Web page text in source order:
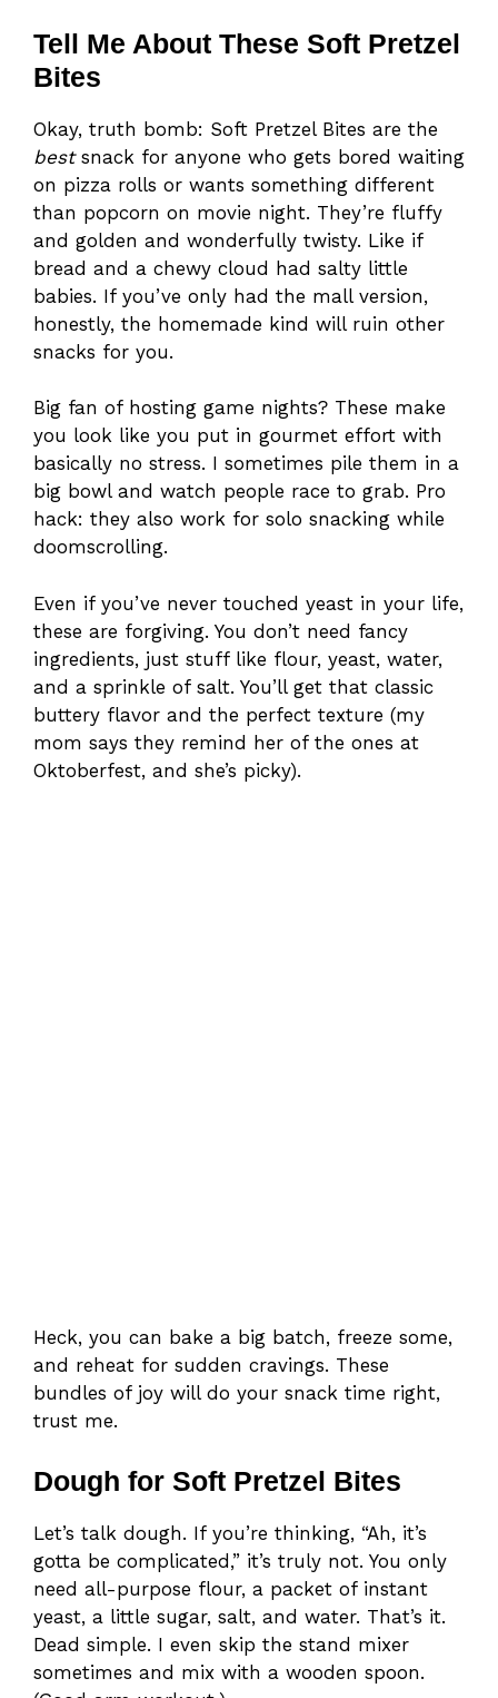
Tell Me About These Soft Pretzel
Bites
Okay, truth bomb: Soft Pretzel Bites are the
bestsnack for anyone who gets bored waiting
on pizza rolls or wants something different
than popcorn on movie night. They’re fluffy
and golden and wonderfully twisty. Like if
bread and a chewy cloud had salty little
babies. If you’ve only had the mall version,
honestly, the homemade kind will ruin other
snacks for you.
Big fan of hosting game nights? These make
you look like you put in gourmet effort with
basically no stress. I sometimes pile them in a
big bowl and watch people race to grab. Pro
hack: they also work for solo snacking while
doomscrolling.
Even if you’ve never touched yeast in your life,
these are forgiving. You don’t need fancy
ingredients, just stuff like flour, yeast, water,
and a sprinkle of salt. You’ll get that classic
buttery flavor and the perfect texture (my
mom says they remind her of the ones at
Oktoberfest, and she’s picky).
Heck, you can bake a big batch, freeze some,
and reheat for sudden cravings. These
bundles of joy will do your snack time right,
trust me.
Dough for Soft Pretzel Bites
Let’s talk dough. If you’re thinking, “Ah, it’s
gotta be complicated,” it’s truly not. You only
need all-purpose flour, a packet of instant
yeast, a little sugar, salt, and water. That’s it.
Dead simple. I even skip the stand mixer
sometimes and mix with a wooden spoon.